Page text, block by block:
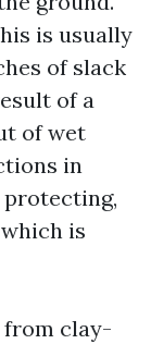
is usually
of slack
of a
of wet
in
protecting,
is
clay-